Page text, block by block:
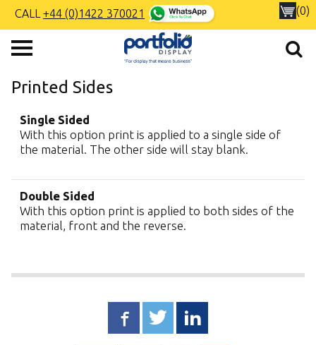
CALL +44 (0)1422 370021 (0)
Printed Sides
Single Sided
With this option print is applied to a single side of
the material. The other side will stay blank.
Double Sided
With this option print is applied to both sides of the
material, front and the reverse.